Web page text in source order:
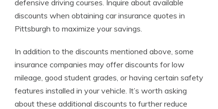
defensive driving courses. Inquire about available
discounts when obtaining car insurance quotes in
Pittsburgh to maximize your savings.
In addition to the discounts mentioned above, some
insurance companies may offer discounts for low
mileage, good student grades, or having certain safety
features installed in your vehicle. It’s worth asking
about these additional discounts to further reduce